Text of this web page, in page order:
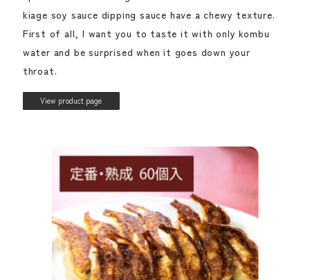
kiage soy sauce dipping sauce have a chewy texture.
First of all, I want you to taste it with only kombu
water and be surprised when it goes down your
throat.
View product page